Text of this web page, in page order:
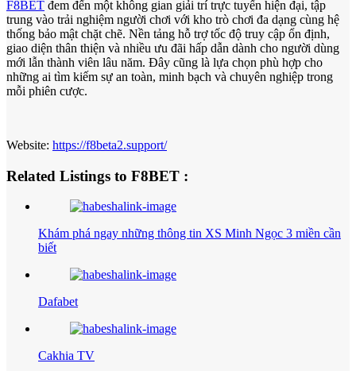
F8BET đem đến một không gian giải trí trực tuyến hiện đại, tập
trung vào trải nghiệm người chơi với kho trò chơi đa dạng cùng hệ
thống bảo mật chặt chẽ. Nền tảng hỗ trợ tốc độ truy cập ổn định,
giao diện thân thiện và nhiều ưu đãi hấp dẫn dành cho người dùng
mới lẫn thành viên lâu năm. Đây cũng là lựa chọn phù hợp cho
những ai tìm kiếm sự an toàn, minh bạch và chuyên nghiệp trong
mỗi phiên cược.
Website: https://f8beta2.support/
Related Listings to F8BET :
Khám phá ngay những thông tin XS Minh Ngọc 3 miền cần
biết
Dafabet
Cakhia TV